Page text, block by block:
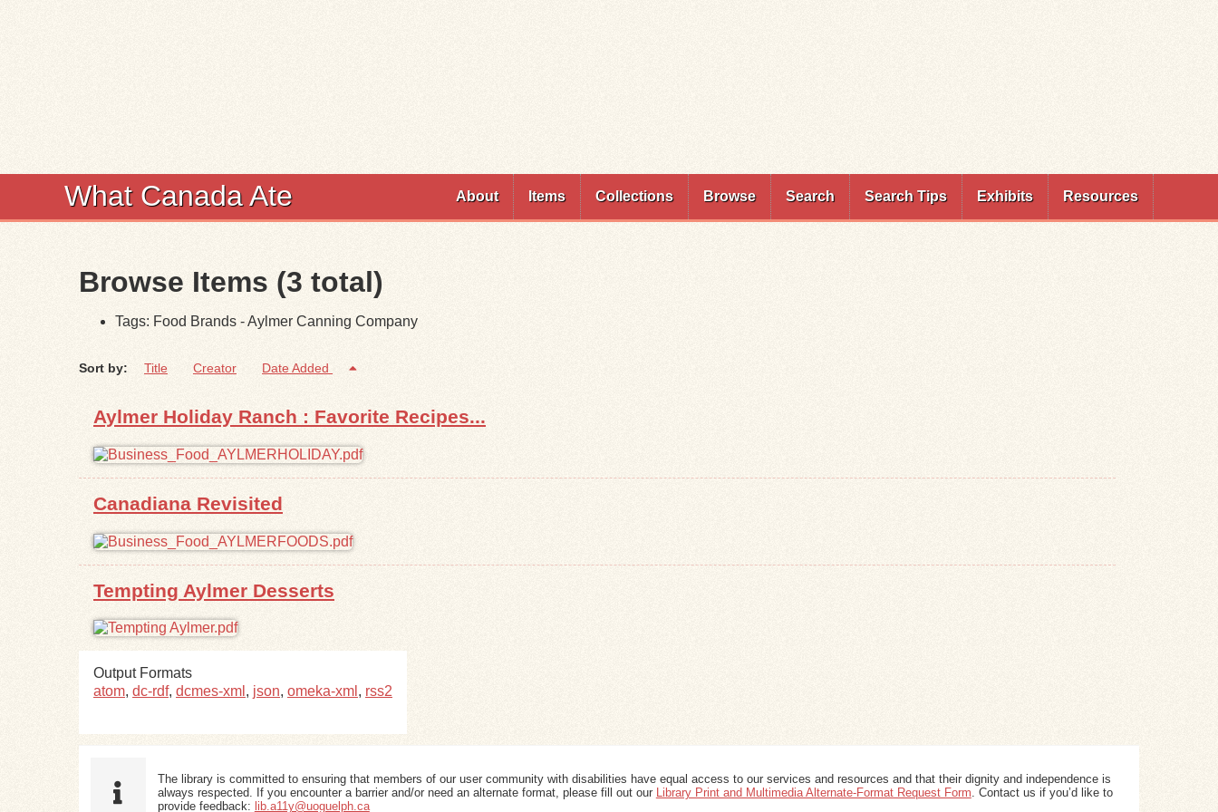
What Canada Ate About Items Collections Browse Search Search Tips Exhibits Resources
Browse Items (3 total)
Tags: Food Brands - Aylmer Canning Company
Sort by: Title Creator Date Added
Aylmer Holiday Ranch : Favorite Recipes...
Canadiana Revisited
Tempting Aylmer Desserts
Output Formats
atom, dc-rdf, dcmes-xml , json, omeka-xml , rss2
The library is committed to ensuring that members of our user community with disabilities have equal access to our services and resources and that their dignity and independence is
always respected. If you encounter a barrier and/or need an alternate format, please fill out our
Library Print and Multimedia Alternate-Format Request Form . Contact us if you’d like to
provide feedback: lib.a11y@uoguelph.ca